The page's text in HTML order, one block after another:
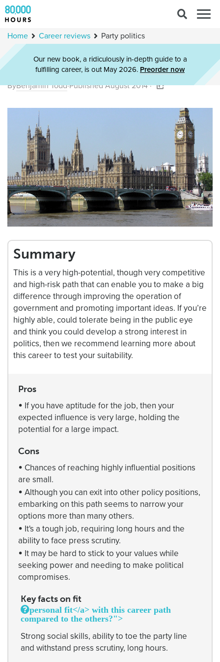
Search
Home Career reviews Party politics
Our new book, a ridiculously in-depth guide to a
fulfilling career, is out May 2026. Preorder now
Party politics
ByBenjamin Todd·Published August 2014 ·
Summary
This is a very high-potential, though very competitive
and high-risk path that can enable you to make a big
difference through improving the operation of
government and promoting important ideas. If you’re
highly able, could tolerate being in the public eye
and think you could develop a strong interest in
politics, then we recommend learning more about
this career to test your suitability.
Pros
• If you have aptitude for the job, then your
expected influence is very large, holding the
potential for a large impact.
Cons
• Chances of reaching highly influential positions
are small.
• Although you can exit into other policy positions,
embarking on this path seems to narrow your
options more than many others.
• It's a tough job, requiring long hours and the
ability to face press scrutiny.
• It may be hard to stick to your values while
seeking power and needing to make political
compromises.
Key facts on fit
personal fit</a> with this career path
compared to the others?">
Strong social skills, ability to toe the party line
and withstand press scrutiny, long hours.